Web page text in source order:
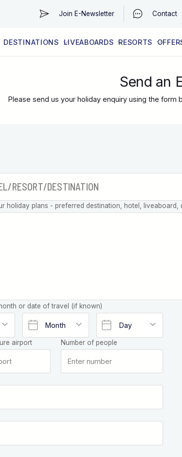
Join E-Newsletter Contact
DESTINATIONS LIVEABOARDS RESORTS
Send an
Please send us your holiday enquiry using the form
holiday plans - preferred destination, hotel,
or date of travel (if known)
airport Number of people